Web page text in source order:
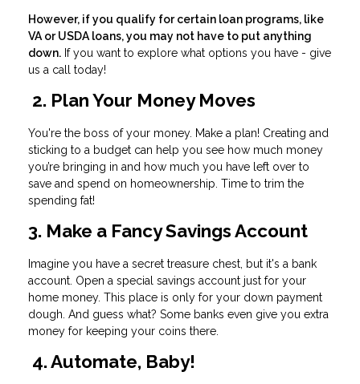
However, if you qualify for certain loan programs, like
VA or USDA loans, you may not have to put anything
down. If you want to explore what options you have - give
us a call today!
2. Plan Your Money Moves
You're the boss of your money. Make a plan! Creating and
sticking to a budget can help you see how much money
you’re bringing in and how much you have left over to
save and spend on homeownership. Time to trim the
spending fat!
3. Make a Fancy Savings Account
Imagine you have a secret treasure chest, but it's a bank
account. Open a special savings account just for your
home money. This place is only for your down payment
dough. And guess what? Some banks even give you extra
money for keeping your coins there.
4. Automate, Baby!